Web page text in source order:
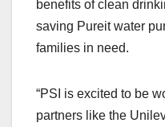
benefits of clean
saving Pureit water
families in need.
“PSI is excited to be
partners like the